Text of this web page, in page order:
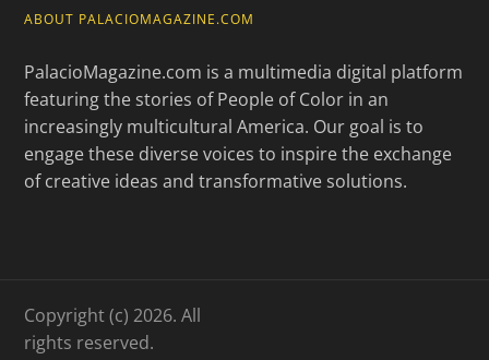
ABOUT PALACIOMAGAZINE.COM
PalacioMagazine.com is a multimedia digital platform
featuring the stories of People of Color in an
increasingly multicultural America. Our goal is to
engage these diverse voices to inspire the exchange
of creative ideas and transformative solutions.
Copyright (c) 2026. All
rights reserved.